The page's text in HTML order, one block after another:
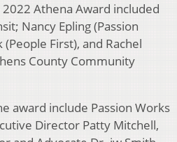
Athena Award included
Nancy Epling (Passion
First), and Rachel
County Community
award include Passion Works
Director Patty Mitchell,